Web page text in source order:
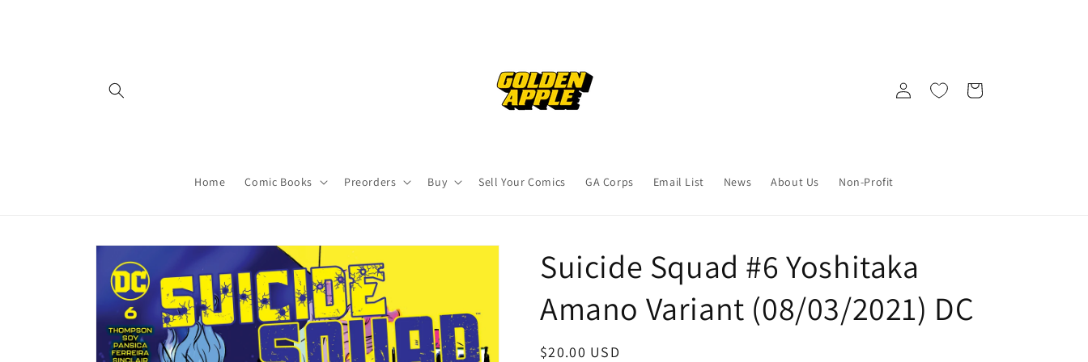
Home Comic Books Preorders Buy Sell Your Comics GA Corps Email List News About Us Non-Profit
Log
in
Cart
Skip to
product
information
Suicide Squad #6 Yoshitaka
Amano Variant (08/03/2021) DC
Regular
$20.00 USD